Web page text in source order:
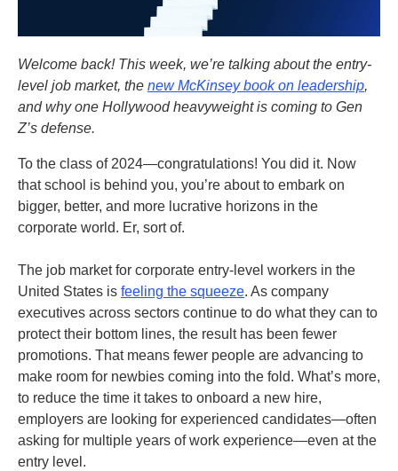
Welcome back! This week, we’re talking about the entry-
level job market, the new McKinsey book on leadership,
and why one Hollywood heavyweight is coming to Gen
Z’s defense.
To the class of 2024—congratulations! You did it. Now
that school is behind you, you’re about to embark on
bigger, better, and more lucrative horizons in the
corporate world. Er, sort of.
The job market for corporate entry-level workers in the
United States is feeling the squeeze. As company
executives across sectors continue to do what they can to
protect their bottom lines, the result has been fewer
promotions. That means fewer people are advancing to
make room for newbies coming into the fold. What’s more,
to reduce the time it takes to onboard a new hire,
employers are looking for experienced candidates—often
asking for multiple years of work experience—even at the
entry level.